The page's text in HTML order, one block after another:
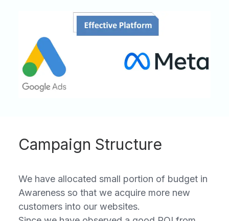
Campaign Structure
We have allocated small portion of budget in
Awareness so that we acquire more new
customers into our websites.